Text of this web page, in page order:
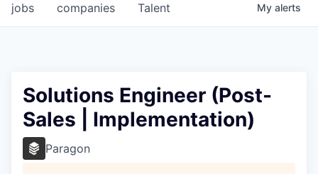
jobs companies Talent My alerts
Solutions Engineer (Post-
Sales | Implementation)
Paragon